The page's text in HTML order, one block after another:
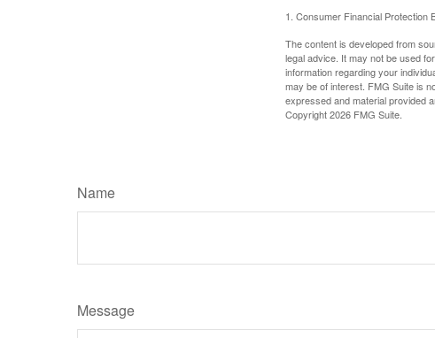
1. Consumer Financial Protection
The content is developed from
legal advice. It may not be used
information regarding your
may be of interest. FMG Suite is
expressed and material provided
Copyright2026 FMG Suite.
Name
Message